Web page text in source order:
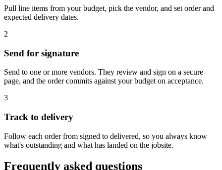
Pull line items from your budget, pick the vendor, and set order and
expected delivery dates.
2
Send for signature
Send to one or more vendors. They review and sign on a secure
page, and the order commits against your budget on acceptance.
3
Track to delivery
Follow each order from signed to delivered, so you always know
what's outstanding and what has landed on the jobsite.
Frequently asked questions